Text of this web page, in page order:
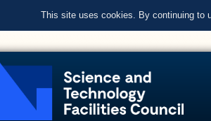
This site uses cookies. By continuing to